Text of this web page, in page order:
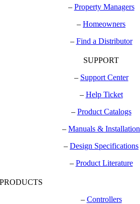
– Property Managers
–Homeowners
– Find a Distributor
SUPPORT
– Support Center
– Help Ticket
– Product Catalogs
–Manuals & Installation
–Design Specifications
– Product Literature
PRODUCTS
– Controllers